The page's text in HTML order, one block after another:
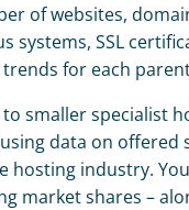
of websites,
systems, SSL
for each
smaller specialist
data on offered
hosting industry.
market shares –